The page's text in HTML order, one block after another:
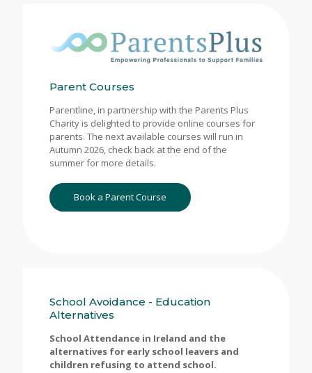
Parent Courses
Parentline, in partnership with the Parents Plus
Charity is delighted to provide online courses for
parents. The next available courses will run in
Autumn 2026, check back at the end of the
summer for more details.
Book a Parent Course
School Avoidance - Education
Alternatives
School Attendance in Ireland and the
alternatives for early school leavers and
children refusing to attend school.